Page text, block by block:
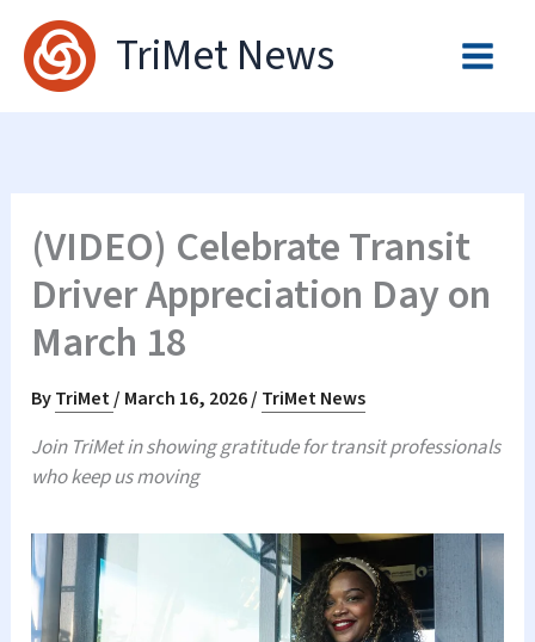
content
TriMet News
(VIDEO) Celebrate Transit
Driver Appreciation Day on
March 18
ByTriMet/ March 16, 2026/ TriMet News
Join TriMet in showing gratitude for transit professionals
who keep us moving